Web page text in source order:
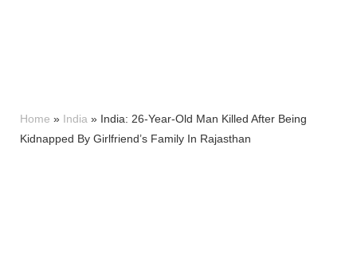
Home » India » India: 26-Year-Old Man Killed After Being
Kidnapped By Girlfriend’s Family In Rajasthan